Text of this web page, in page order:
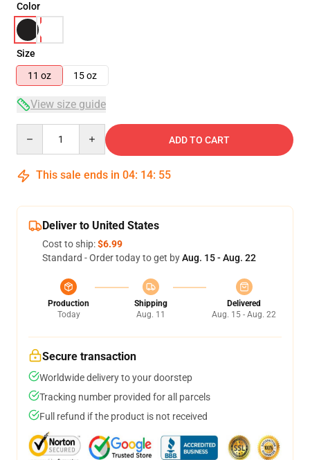
Color
Size
11 oz
15 oz
View size guide
ADD TO CART
This sale ends in 04: 14: 54
Deliver to United States
Cost to ship:$6.99
Standard - Order today to get byAug. 15 - Aug. 22
Production
Today
Shipping
Aug. 11
Delivered
Aug. 15 - Aug. 22
Secure transaction
Worldwide delivery to your doorstep
Tracking number provided for all parcels
Full refund if the product is not received